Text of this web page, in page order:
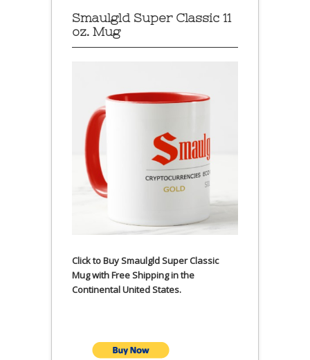
Smaulgld Super Classic 11
oz. Mug
Click to Buy Smaulgld Super Classic
Mug with Free Shipping in the
Continental United States.